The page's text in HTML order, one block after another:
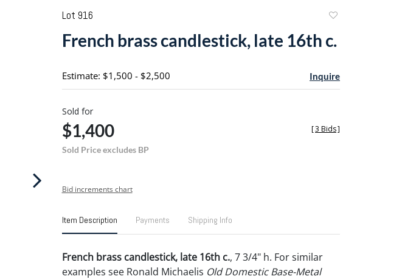
Lot 916
favorite
French brass candlestick, late 16th c.
Estimate: $1,500 - $2,500 Inquire
Sold for
$1,400
Sold Price excludes BP
[3 Bids]
Bid increments chart
Item Description Payments Shipping Info
French brass candlestick, late 16th c., 7 3/4" h. For similar
examples see Ronald Michaelis Old Domestic Base-Metal